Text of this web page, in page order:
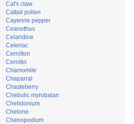
Cat's claw
Cattail pollen
Cayenne pepper
Ceanothus
Celandine
Celeriac
Cernilton
Cernitin
Chamomile
Chaparral
Chasteberry
Chebulic myrobalan
Chelidonium
Chelone
Chenopodium